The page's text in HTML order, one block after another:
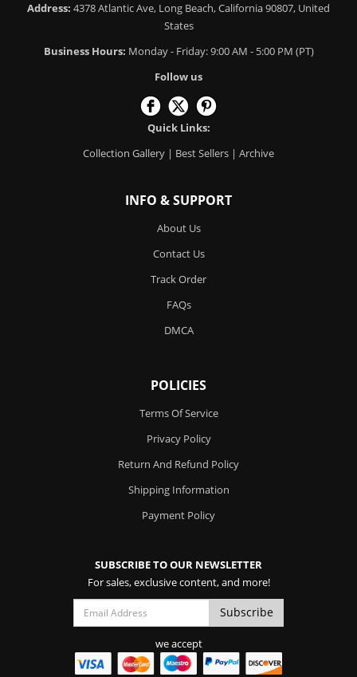
Address: 4378 Atlantic Ave, Long Beach, California 90807, United
States
Business Hours: Monday - Friday: 9:00 AM - 5:00 PM (PT)
Follow us
Quick Links:
Collection Gallery | Best Sellers | Archive
INFO & SUPPORT
About Us
Contact Us
Track Order
FAQs
DMCA
POLICIES
Terms Of Service
Privacy Policy
Return And Refund Policy
Shipping Information
Payment Policy
SUBSCRIBE TO OUR NEWSLETTER
For sales, exclusive content, and more!
we accept